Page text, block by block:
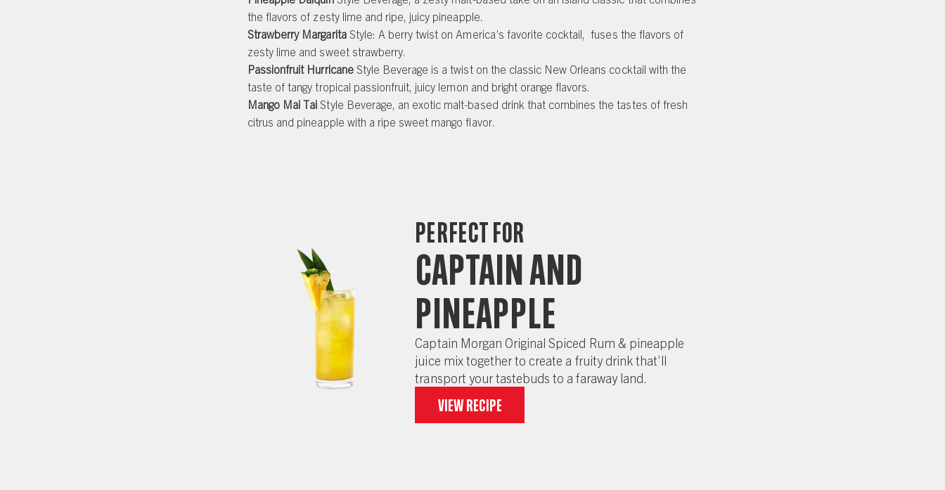
the flavors of zesty lime and ripe, juicy pineapple.
Strawberry MargaritaStyle: A berry twist on America’s favorite cocktail, fuses the flavors of
zesty lime and sweet strawberry.
Passionfruit HurricaneStyle Beverage is a twist on the classic New Orleans cocktail with the
taste of tangy tropical passionfruit, juicy lemon and bright orange flavors.
Mango Mai Tai Style Beverage, an exotic malt-based drink that combines the tastes of fresh
citrus and pineapple with a ripe sweet mango flavor.
Perfect for
Captain and
Pineapple
Captain Morgan Original Spiced Rum & pineapple
juice mix together to create a fruity drink that’ll
transport your tastebuds to a faraway land.
View recipe